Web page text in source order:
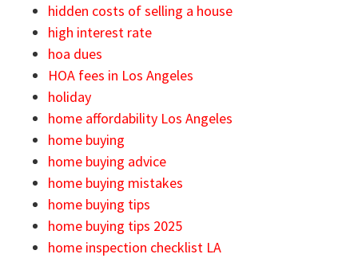
hidden costs of selling a house
high interest rate
hoa dues
HOA fees in Los Angeles
holiday
home affordability Los Angeles
home buying
home buying advice
home buying mistakes
home buying tips
home buying tips 2025
home inspection checklist LA